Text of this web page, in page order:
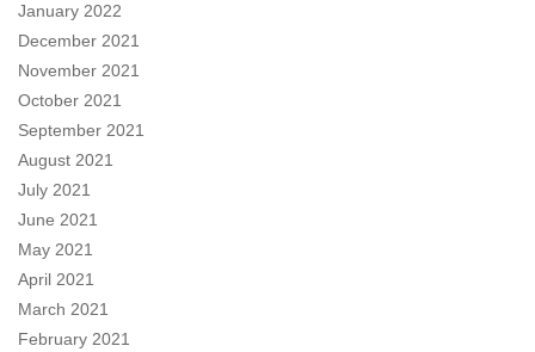
January 2022
December 2021
November 2021
October 2021
September 2021
August 2021
July 2021
June 2021
May 2021
April 2021
March 2021
February 2021